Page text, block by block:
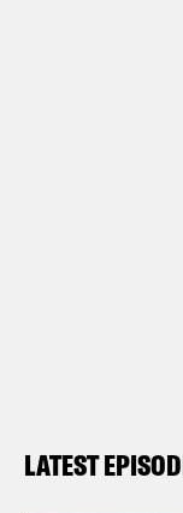
LATEST